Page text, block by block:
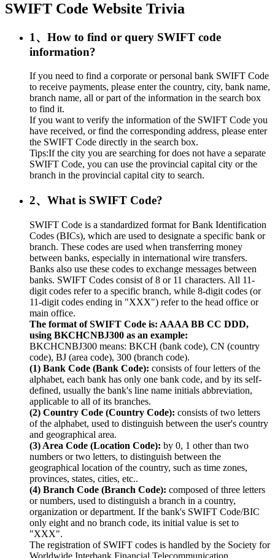
SWIFT Code Website Trivia
1、How to find or query SWIFT code
information?
If you need to find a corporate or personal bank SWIFT Code
to receive payments, please enter the country, city, bank name,
branch name, all or part of the information in the search box
to find it.
If you want to verify the information of the SWIFT Code you
have received, or find the corresponding address, please enter
the SWIFT Code directly in the search box.
Tips:If the city you are searching for does not have a separate
SWIFT Code, you can use the provincial capital city or the
branch in the provincial capital city to search.
2、What is SWIFT Code?
SWIFT Code is a standardized format for Bank Identification
Codes (BICs), which are used to designate a specific bank or
branch. These codes are used when transferring money
between banks, especially in international wire transfers.
Banks also use these codes to exchange messages between
banks. SWIFT Codes consist of 8 or 11 characters. All 11-
digit codes refer to a specific branch, while 8-digit codes (or
11-digit codes ending in "XXX") refer to the head office or
main office.
The format of SWIFT Code is: AAAA BB CC DDD,
using BKCHCNBJ300 as an example:
BKCHCNBJ300 means: BKCH (bank code), CN (country
code), BJ (area code), 300 (branch code).
(1) Bank Code (Bank Code): consists of four letters of the
alphabet, each bank has only one bank code, and by its self-
defined, usually the bank's line name initials abbreviation,
applicable to all of its branches.
(2) Country Code (Country Code): consists of two letters
of the alphabet, used to distinguish between the user's country
and geographical area.
(3) Area Code (Location Code): by 0, 1 other than two
numbers or two letters, to distinguish between the
geographical location of the country, such as time zones,
provinces, states, cities, etc..
(4) Branch Code (Branch Code): composed of three letters
or numbers, used to distinguish a branch in a country,
organization or department. If the bank's SWIFT Code/BIC
only eight and no branch code, its initial value is set to
"XXX".
The registration of SWIFT codes is handled by the Society for